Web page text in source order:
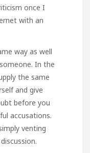
once I
with an
way as well
In the
the same
and give
before you
accusations.
venting